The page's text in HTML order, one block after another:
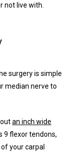
not live with.
surgery is simple
median nerve to
an inch wide
9 flexor tendons,
your carpal